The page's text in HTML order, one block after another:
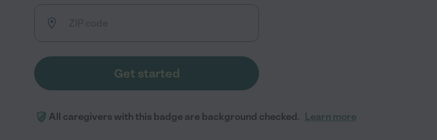
Get started
All caregivers with this badge are background checked. Learn more